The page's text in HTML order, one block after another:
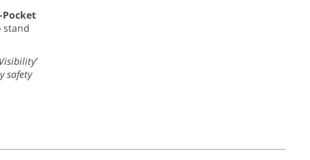
Pocket
stand
safety